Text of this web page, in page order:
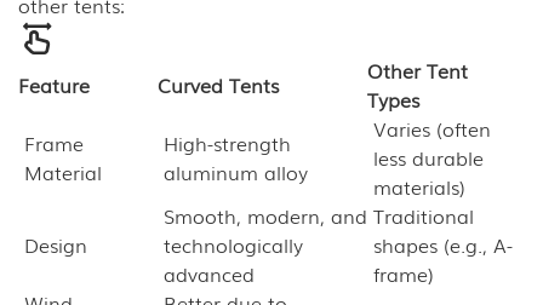
Feature Curved Tents
Other Tent
Types
Frame
Material
High-strength
aluminum alloy
Varies (often
less durable
materials)
Design
Smooth, modern, and
technologically
advanced
Traditional
shapes (e.g., A-
frame)